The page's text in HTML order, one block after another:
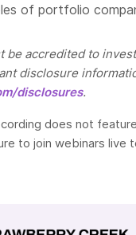
of portfolio
be accredited to
disclosure
disclosures.
does not
to join webinars live